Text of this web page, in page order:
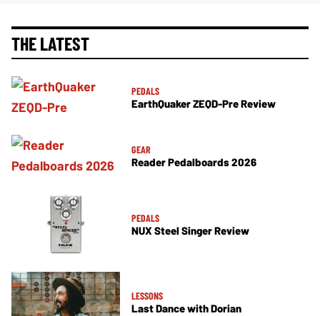
THE LATEST
PEDALS
EarthQuaker ZEQD-Pre Review
GEAR
Reader Pedalboards 2026
PEDALS
NUX Steel Singer Review
LESSONS
Last Dance with Dorian